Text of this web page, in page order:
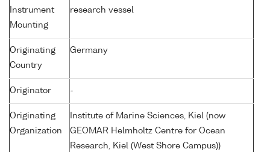
Instrument
Mounting
research vessel
Originating
Country
Germany
Originator -
Originating
Organization
Institute of Marine Sciences, Kiel (now
GEOMAR Helmholtz Centre for Ocean
Research, Kiel (West Shore Campus))